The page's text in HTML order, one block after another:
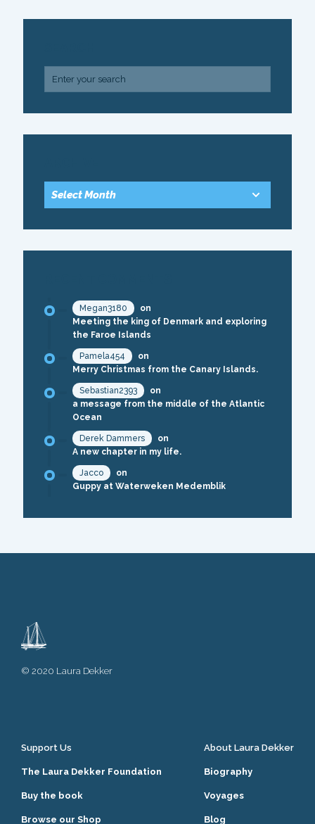
Megan3180
on
Meeting the king of Denmark and exploring
the Faroe Islands
Pamela454
on
Merry Christmas from the Canary Islands.
Sebastian2393
on
a message from the middle of the Atlantic
Ocean
Derek Dammers
on
A new chapter in my life.
Jacco
on
Guppy at Waterweken Medemblik
© 2020 Laura Dekker
Support Us
The Laura Dekker Foundation
Buy the book
Browse our Shop
About Laura Dekker
Biography
Voyages
Blog